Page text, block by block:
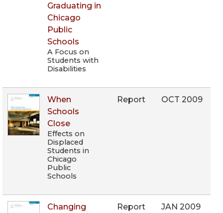
Graduating in
Chicago
Public
Schools
A Focus on
Students with
Disabilities
When
Schools
Close
Effects on
Displaced
Students in
Chicago
Public
Schools
Report OCT 2009
Changing
Report JAN 2009